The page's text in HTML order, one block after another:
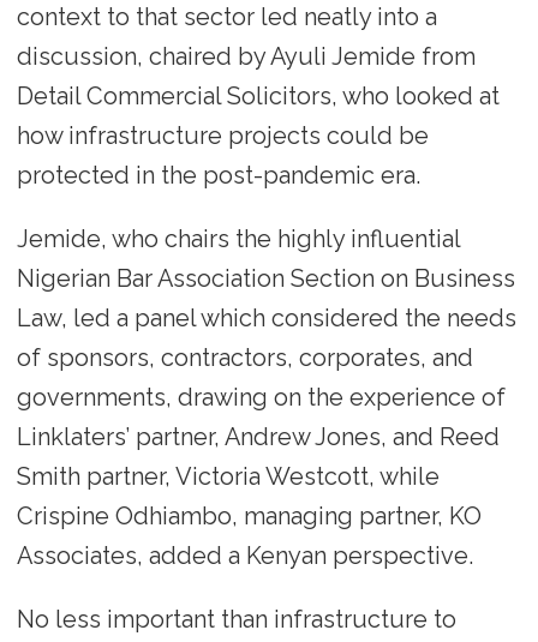
context to that sector led neatly into a
discussion, chaired by Ayuli Jemide from
Detail Commercial Solicitors, who looked at
how infrastructure projects could be
protected in the post-pandemic era.
Jemide, who chairs the highly influential
Nigerian Bar Association Section on Business
Law, led a panel which considered the needs
of sponsors, contractors, corporates, and
governments, drawing on the experience of
Linklaters’ partner, Andrew Jones, and Reed
Smith partner, Victoria Westcott, while
Crispine Odhiambo, managing partner, KO
Associates, added a Kenyan perspective.
No less important than infrastructure to